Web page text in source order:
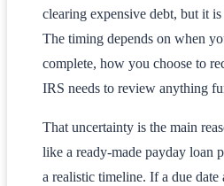
clearing expensive debt, but it
The timing depends on when
complete, how you choose to
IRS needs to review anything
That uncertainty is the main
like a ready-made payday loan
a realistic timeline. If a due